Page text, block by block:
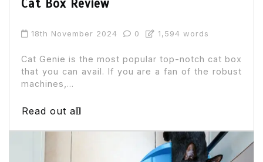
Cat Box Review
18th November 2024 0 1,594 words
Cat Genie is the most popular top-notch cat box
that you can avail. If you are a fan of the robust
machines,...
Read out all